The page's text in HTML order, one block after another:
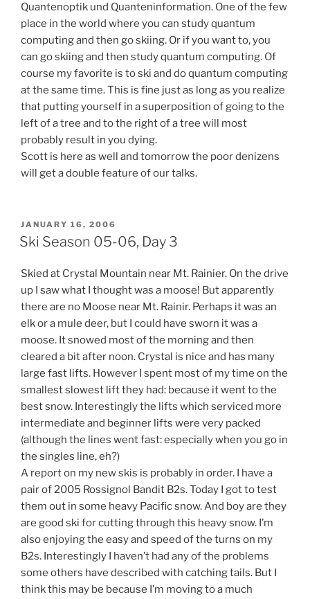
Quantenoptik und Quanteninformation. One of the few
place in the world where you can study quantum
computing and then go skiing. Or if you want to, you
can go skiing and then study quantum computing. Of
course my favorite is to ski and do quantum computing
at the same time. This is fine just as long as you realize
that putting yourself in a superposition of going to the
left of a tree and to the right of a tree will most
probably result in you dying.
Scott is here as well and tomorrow the poor denizens
will get a double feature of our talks.
POSTED
ON
JANUARY 16, 2006
Ski Season 05-06, Day 3
Skied at Crystal Mountain near Mt. Rainier. On the drive
up I saw what I thought was a moose! But apparently
there are no Moose near Mt. Rainir. Perhaps it was an
elk or a mule deer, but I could have sworn it was a
moose. It snowed most of the morning and then
cleared a bit after noon. Crystal is nice and has many
large fast lifts. However I spent most of my time on the
smallest slowest lift they had: because it went to the
best snow. Interestingly the lifts which serviced more
intermediate and beginner lifts were very packed
(although the lines went fast: especially when you go in
the singles line, eh?)
A report on my new skis is probably in order. I have a
pair of 2005 Rossignol Bandit B2s. Today I got to test
them out in some heavy Pacific snow. And boy are they
are good ski for cutting through this heavy snow. I’m
also enjoying the easy and speed of the turns on my
B2s. Interestingly I haven’t had any of the problems
some others have described with catching tails. But I
think this may be because I’m moving to a much